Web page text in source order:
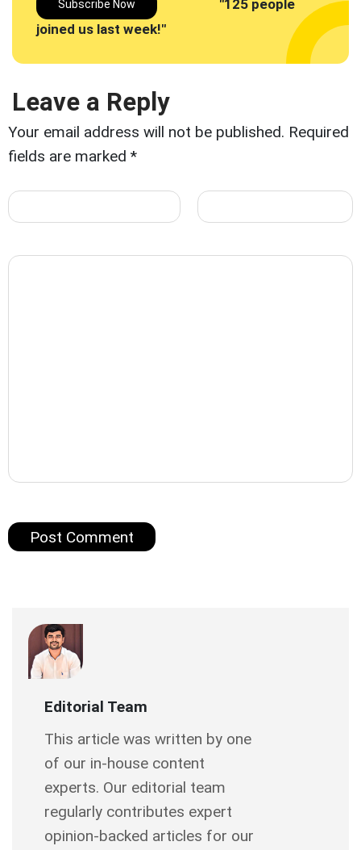
Subscribe Now
"125 people
joined us last week!"
Leave a Reply
Your email address will not be published. Required
fields are marked *
Editorial Team
This article was written by one
of our in-house content
experts. Our editorial team
regularly contributes expert
opinion-backed articles for our